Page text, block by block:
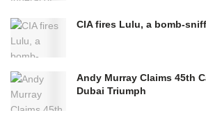
CIA fires Lulu, a bomb-
Andy Murray Claims 45th
Dubai Triumph